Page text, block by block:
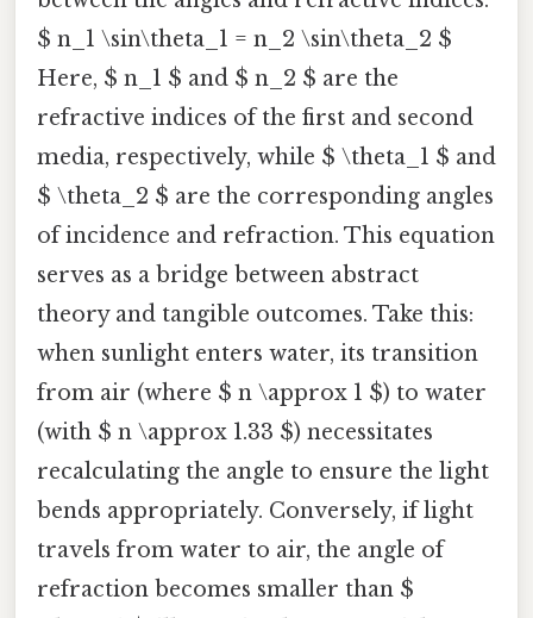
$ n_1 \sin\theta_1 = n_2 \sin\theta_2 $
Here, $ n_1 $ and $ n_2 $ are the
refractive indices of the first and second
media, respectively, while $ \theta_1 $ and
$ \theta_2 $ are the corresponding angles
of incidence and refraction. This equation
serves as a bridge between abstract
theory and tangible outcomes. Take this:
when sunlight enters water, its transition
from air (where $ n \approx 1 $) to water
(with $ n \approx 1.33 $) necessitates
recalculating the angle to ensure the light
bends appropriately. Conversely, if light
travels from water to air, the angle of
refraction becomes smaller than $